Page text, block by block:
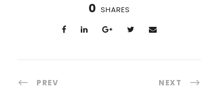
0 SHARES
PREV NEXT